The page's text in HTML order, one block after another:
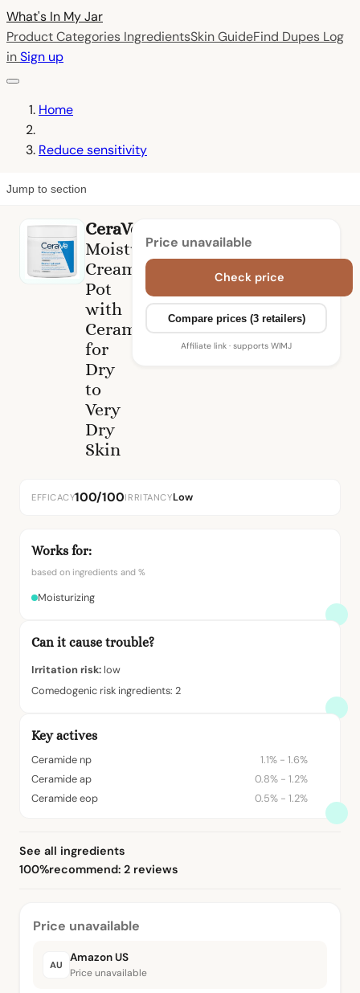
What's In MyJar
Product Categories IngredientsSkin GuideFind Dupes Log
inSign up
Home
Reduce sensitivity
Jump to section
CeraVe
Moisturising
Cream
Pot
with
Ceramides
for
Dry
to
Very
Dry
Skin
Price unavailable
Check price
Compare prices (3 retailers)
Affiliate link · supports WIMJ
EFFICACY100/100IRRITANCYLow
Works for:
based on ingredients and %
Moisturizing
Can it cause trouble?
Irritation risk: low
Comedogenic risk ingredients: 2
Key actives
Ceramide np
1.1% - 1.6%
Ceramide ap
0.8% - 1.2%
Ceramide eop
0.5% - 1.2%
See all ingredients
100%recommend: 2 reviews
Price unavailable
AU
Amazon US
Price unavailable